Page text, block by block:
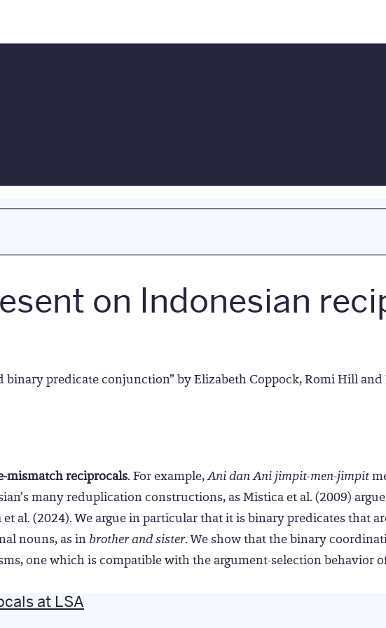
on Indonesian
predicate conjunction” by Elizabeth Coppock, Romi Hill
mismatch reciprocals. For example,Ani dan Ani jimpit-men-jimpit
many reduplication constructions, as Mistica et al. (2009)
al. (2024). We argue in particular that it is binary predicates that
nouns, as in brother and sister. We show that the binary
one which is compatible with the argument-selection behavior
at LSA